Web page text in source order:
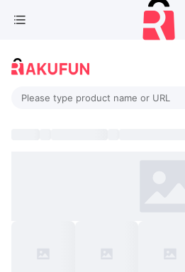
Please type product name or URL